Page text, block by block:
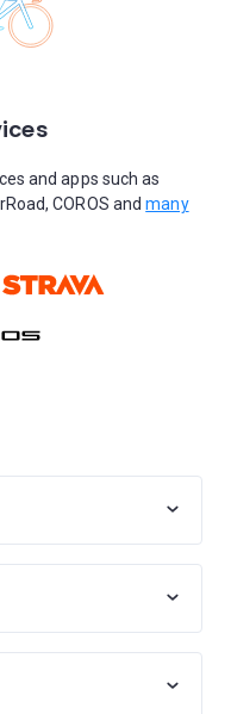
and apps such as
COROS andmany